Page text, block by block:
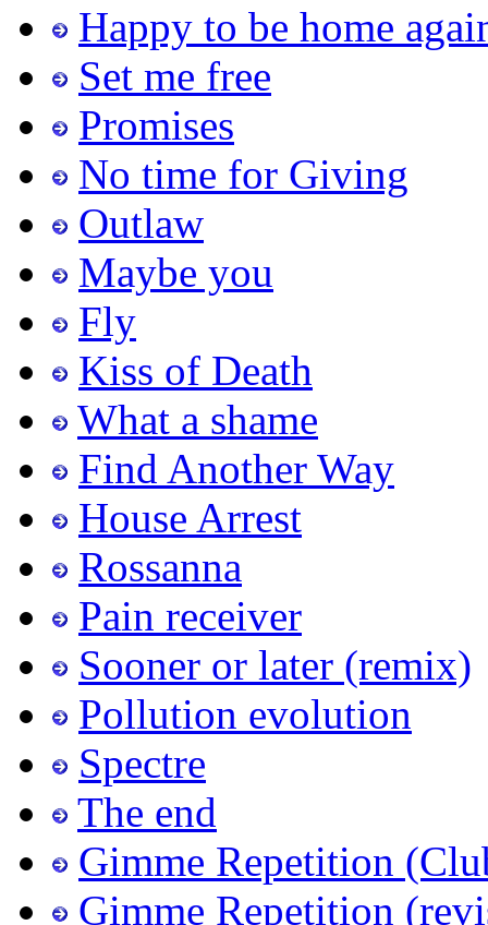
Happy to be home
Set me free
Promises
No time for Giving
Outlaw
Maybe you
Fly
Kiss of Death
What a shame
Find Another Way
House Arrest
Rossanna
Pain receiver
Sooner or later (remix)
Pollution evolution
Spectre
The end
Gimme Repetition
Gimme Repetition